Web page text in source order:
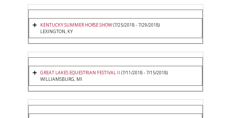
KENTUCKY SUMMER HORSE SHOW(7/25/2018 - 7/29/2018)
LEXINGTON, KY
GREAT LAKES EQUESTRIAN FESTIVAL II (7/11/2018 - 7/15/2018)
WILLIAMSBURG, MI